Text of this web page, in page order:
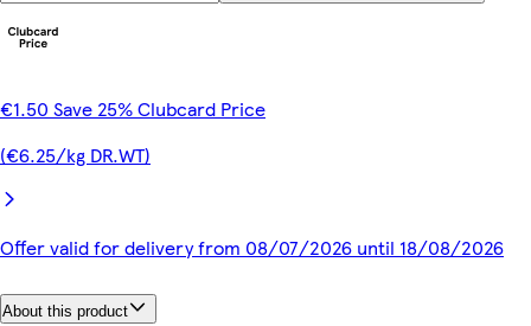
€1.50 Save 25% Clubcard Price
(€6.25/kg DR.WT)
Offer valid for delivery from 08/07/2026 until 18/08/2026
About this product